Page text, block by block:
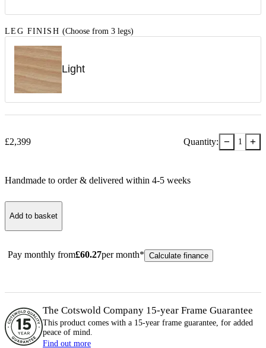
LEG FINISH (Choose from 3 legs)
Light
£2,399 Quantity: − 1 +
Handmade to order & delivered within 4-5 weeks
Add to basket
Pay monthly from£60.27per month* Calculate finance
The Cotswold Company 15-year Frame Guarantee
This product comes with a 15-year frame guarantee, for added
peace of mind.
Find out more